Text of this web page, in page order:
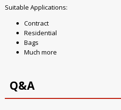
Suitable Applications:
Contract
Residential
Bags
Much more
Q&A